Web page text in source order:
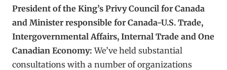
President of the King’s Privy Council for Canada
and Minister responsible for Canada-U.S. Trade,
Intergovernmental Affairs, Internal Trade and One
Canadian Economy: We’ve held substantial
consultations with a number of organizations